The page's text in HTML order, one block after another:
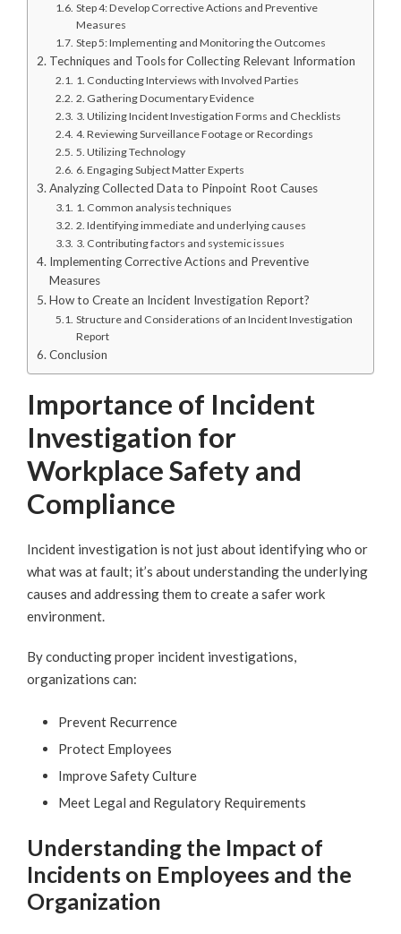
Step 4: Develop Corrective Actions and Preventive
Measures
Step 5: Implementing and Monitoring the Outcomes
Techniques and Tools for Collecting Relevant Information
1. Conducting Interviews with Involved Parties
2. Gathering Documentary Evidence
3. Utilizing Incident Investigation Forms and Checklists
4. Reviewing Surveillance Footage or Recordings
5. Utilizing Technology
6. Engaging Subject Matter Experts
Analyzing Collected Data to Pinpoint Root Causes
1. Common analysis techniques
2. Identifying immediate and underlying causes
3. Contributing factors and systemic issues
Implementing Corrective Actions and Preventive
Measures
How to Create an Incident Investigation Report?
Structure and Considerations of an Incident Investigation
Report
Conclusion
Importance of Incident
Investigation for
Workplace Safety and
Compliance
Incident investigation is not just about identifying who or
what was at fault; it’s about understanding the underlying
causes and addressing them to create a safer work
environment.
By conducting proper incident investigations,
organizations can:
Prevent Recurrence
Protect Employees
Improve Safety Culture
Meet Legal and Regulatory Requirements
Understanding the Impact of
Incidents on Employees and the
Organization